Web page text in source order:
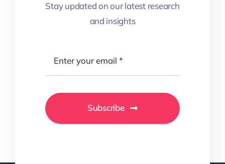
Stay updated on our latest research
and insights
Subscribe